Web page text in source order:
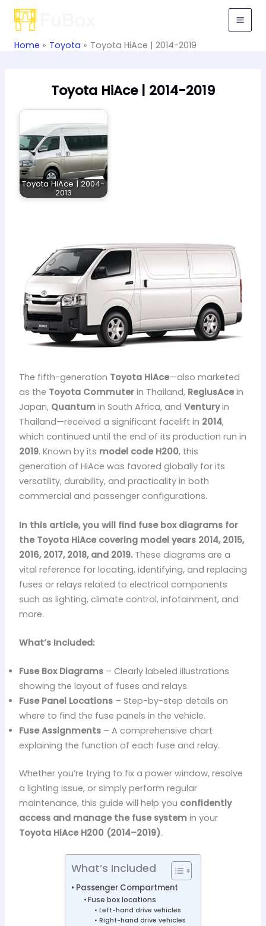
Skip
Home Toyota Toyota HiAce | 2014-2019
Toyota HiAce | 2014-2019
Toyota HiAce | 2004-
2013
The fifth-generation Toyota HiAce—also marketed
as the Toyota Commuterin Thailand, RegiusAcein
Japan, Quantumin South Africa, and Venturyin
Thailand—received a significant facelift in 2014,
which continued until the end of its production run in
2019. Known by its model code H200, this
generation of HiAce was favored globally for its
versatility, durability, and practicality in both
commercial and passenger configurations.
In this article, you will find fuse box diagrams for
the Toyota HiAce covering model years 2014, 2015,
2016, 2017, 2018, and 2019.These diagrams are a
vital reference for locating, identifying, and replacing
fuses or relays related to electrical components
such as lighting, climate control, infotainment, and
more.
What’s Included:
Fuse Box Diagrams– Clearly labeled illustrations
showing the layout of fuses and relays.
Fuse Panel Locations– Step-by-step details on
where to find the fuse panels in the vehicle.
Fuse Assignments– A comprehensive chart
explaining the function of each fuse and relay.
Whether you’re trying to fix a power window, resolve
a lighting issue, or simply perform regular
maintenance, this guide will help you confidently
access and manage the fuse systemin your
Toyota HiAce H200 (2014–2019).
What’s Included
Passenger Compartment
Fuse box locations
Left-hand drive vehicles
Right-hand drive vehicles